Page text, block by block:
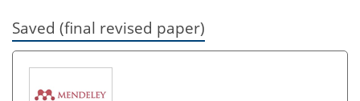
Saved (final revised paper)